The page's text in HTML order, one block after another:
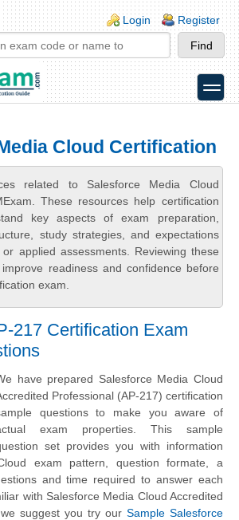
Login Register
toggle
Cloud Certification
related to Salesforce Media Cloud
These resources help certification
key aspects of exam preparation,
study strategies, and expectations
applied assessments. Reviewing these
readiness and confidence before
exam.
217 Certification Exam
have prepared Salesforce Media Cloud
Professional (AP-217) certification
questions to make you aware of
exam properties. This sample
set provides you with information
exam pattern, question formate, a
and time required to answer each
with Salesforce Media Cloud Accredited
suggest you try our Sample Salesforce